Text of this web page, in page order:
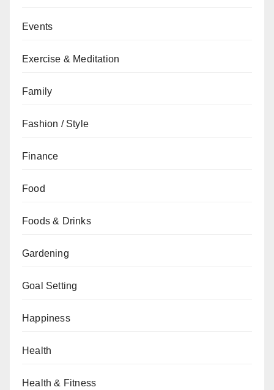
Events
Exercise & Meditation
Family
Fashion / Style
Finance
Food
Foods & Drinks
Gardening
Goal Setting
Happiness
Health
Health & Fitness